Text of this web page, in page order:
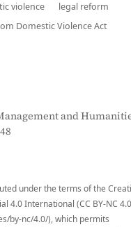
violence
legal reform
Domestic Violence Act
and
under the terms of the
4.0 International (CC BY-NC
by-nc/4.0/), which permits